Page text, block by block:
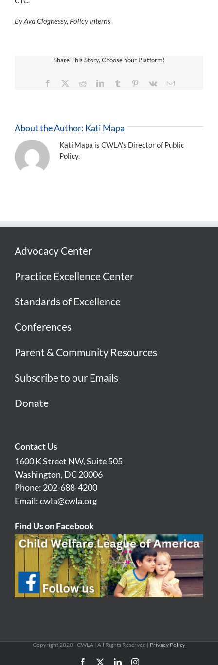
By Ava Cloghessy, Policy Interns
Share This Story, Choose Your Platform!
Facebook RedditLinkedInTumblr Pinterest
Vk Email
About the Author: Kati Mapa
Kati Mapa is CWLA's Director of Public
Policy.
Advocacy Center
Practice Excellence Center
Standards of Excellence
Conferences
Parent & Community Resources
Subscribe to our Emails
Donate
Contact Us
1600 K Street NW, Suite 505
Washington, DC 20006
Phone: 202-688-4200
Email:cwla@cwla.org
Find Us on Facebook
Copyright 2020 - CWLA | All Rights Reserved | Privacy Policy
Facebook LinkedInInstagram